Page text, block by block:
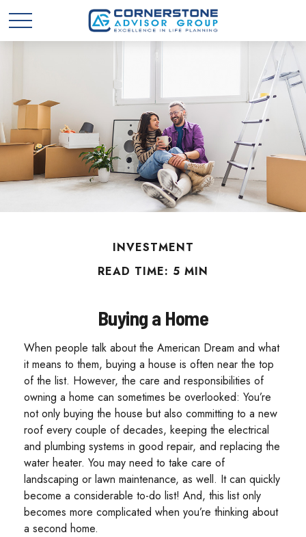
INVESTMENT
READ TIME: 5 MIN
Buying a Home
When people talk about the American Dream and what
it means to them, buying a house is often near the top
of the list. However, the care and responsibilities of
owning a home can sometimes be overlooked: You’re
not only buying the house but also committing to a new
roof every couple of decades, keeping the electrical
and plumbing systems in good repair, and replacing the
water heater. You may need to take care of
landscaping or lawn maintenance, as well. It can quickly
become a considerable to-do list! And, this list only
becomes more complicated when you’re thinking about
a second home.